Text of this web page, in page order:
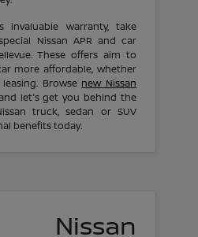
warranty, take
Nissan APR and car
These offers aim to
more affordable, whether
Browse new Nissan
let's get you behind the
truck, sedan or SUV
benefits today.